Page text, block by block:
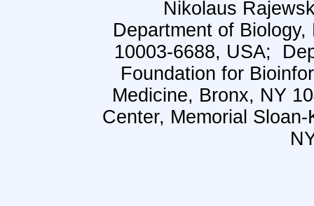
Nikolaus
Department of Biology,
10003-6688, USA;
Foundation for
Medicine, Bronx, NY
Center, Memorial